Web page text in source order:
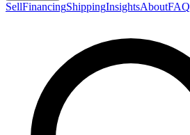
SellFinancingShippingInsightsAboutFAQ